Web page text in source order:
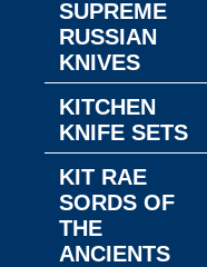
SUPREME
RUSSIAN
KNIVES
KITCHEN
KNIFE SETS
KIT RAE
SORDS OF
THE
ANCIENTS